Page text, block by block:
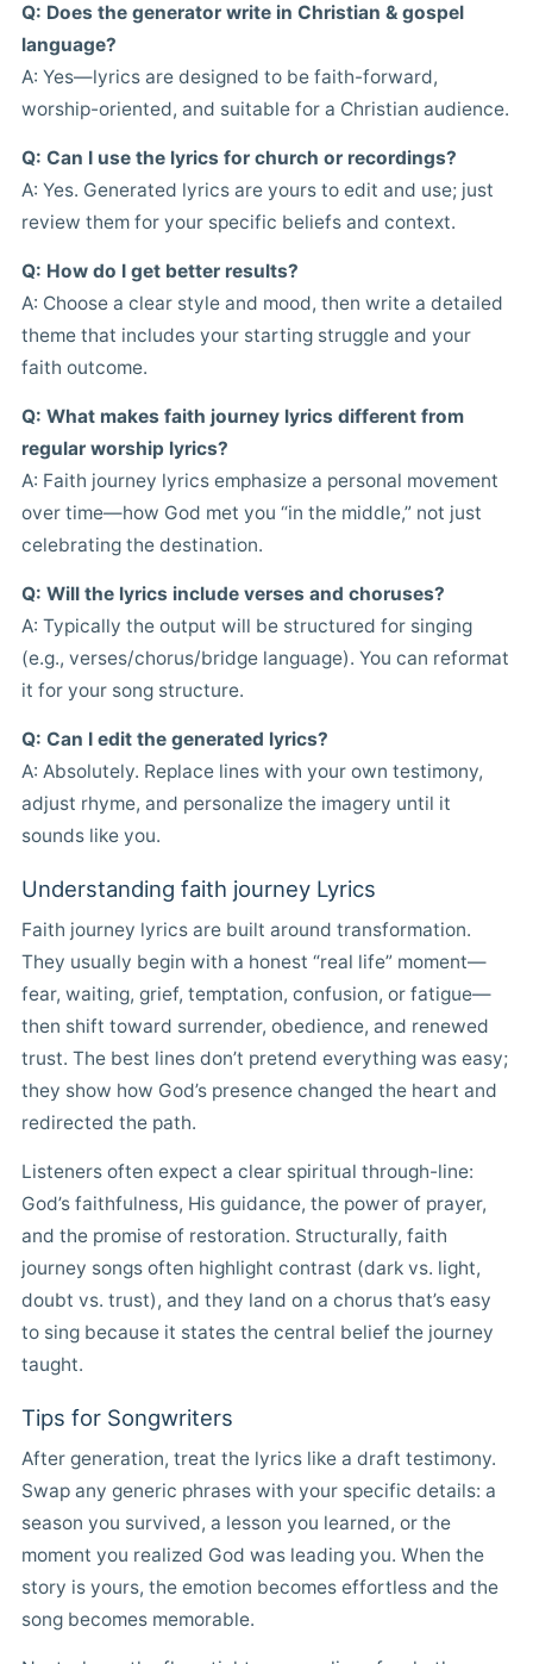
Q: Does the generator write in Christian & gospel
language?
A: Yes—lyrics are designed to be faith-forward,
worship-oriented, and suitable for a Christian audience.
Q: Can I use the lyrics for church or recordings?
A: Yes. Generated lyrics are yours to edit and use; just
review them for your specific beliefs and context.
Q: How do I get better results?
A: Choose a clear style and mood, then write a detailed
theme that includes your starting struggle and your
faith outcome.
Q: What makes faith journey lyrics different from
regular worship lyrics?
A: Faith journey lyrics emphasize a personal movement
over time—how God met you “in the middle,” not just
celebrating the destination.
Q: Will the lyrics include verses and choruses?
A: Typically the output will be structured for singing
(e.g., verses/chorus/bridge language). You can reformat
it for your song structure.
Q: Can I edit the generated lyrics?
A: Absolutely. Replace lines with your own testimony,
adjust rhyme, and personalize the imagery until it
sounds like you.
Understanding faith journey Lyrics
Faith journey lyrics are built around transformation.
They usually begin with a honest “real life” moment—
fear, waiting, grief, temptation, confusion, or fatigue—
then shift toward surrender, obedience, and renewed
trust. The best lines don’t pretend everything was easy;
they show how God’s presence changed the heart and
redirected the path.
Listeners often expect a clear spiritual through-line:
God’s faithfulness, His guidance, the power of prayer,
and the promise of restoration. Structurally, faith
journey songs often highlight contrast (dark vs. light,
doubt vs. trust), and they land on a chorus that’s easy
to sing because it states the central belief the journey
taught.
Tips for Songwriters
After generation, treat the lyrics like a draft testimony.
Swap any generic phrases with your specific details: a
season you survived, a lesson you learned, or the
moment you realized God was leading you. When the
story is yours, the emotion becomes effortless and the
song becomes memorable.